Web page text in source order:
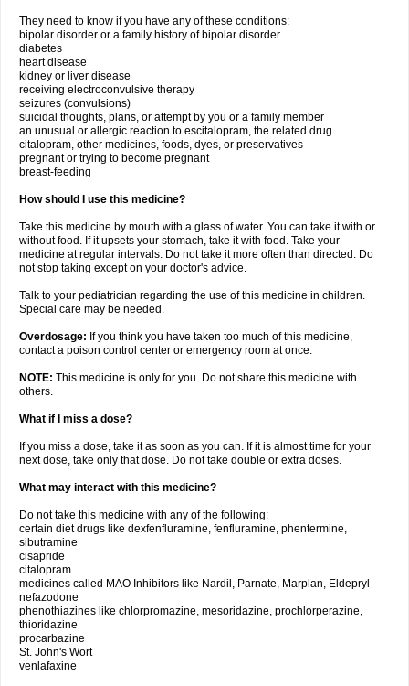
They need to know if you have any of these conditions:
bipolar disorder or a family history of bipolar disorder
diabetes
heart disease
kidney or liver disease
receiving electroconvulsive therapy
seizures (convulsions)
suicidal thoughts, plans, or attempt by you or a family member
an unusual or allergic reaction to escitalopram, the related drug
citalopram, other medicines, foods, dyes, or preservatives
pregnant or trying to become pregnant
breast-feeding
How should I use this medicine?
Take this medicine by mouth with a glass of water. You can take it with or
without food. If it upsets your stomach, take it with food. Take your
medicine at regular intervals. Do not take it more often than directed. Do
not stop taking except on your doctor's advice.
Talk to your pediatrician regarding the use of this medicine in children.
Special care may be needed.
Overdosage: If you think you have taken too much of this medicine,
contact a poison control center or emergency room at once.
NOTE: This medicine is only for you. Do not share this medicine with
others.
What if I miss a dose?
If you miss a dose, take it as soon as you can. If it is almost time for your
next dose, take only that dose. Do not take double or extra doses.
What may interact with this medicine?
Do not take this medicine with any of the following:
certain diet drugs like dexfenfluramine, fenfluramine, phentermine,
sibutramine
cisapride
citalopram
medicines called MAO Inhibitors like Nardil, Parnate, Marplan, Eldepryl
nefazodone
phenothiazines like chlorpromazine, mesoridazine, prochlorperazine,
thioridazine
procarbazine
St. John's Wort
venlafaxine